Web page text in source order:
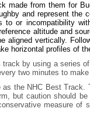
made from them for
and represent
or incompatibility
altitude and
aligned vertically.
horizontal profiles of
by using a series
two minutes to
the NHC Best Track.
but caution should
measure of